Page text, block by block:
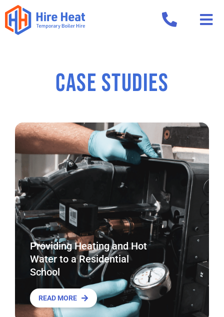
CASE STUDIES
Providing Heating and Hot
Water to a Residential
School
READ MORE